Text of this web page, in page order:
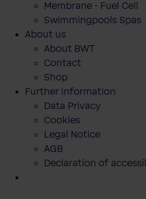
Membrane - Fuel Cell
Swimmingpools Spas
About us
About BWT
Contact
Shop
Further information
Data Privacy
Cookies
Legal Notice
AGB
Declaration of